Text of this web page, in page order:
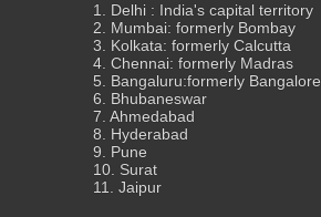
1. Delhi : India's capital territory
2. Mumbai: formerly Bombay
3. Kolkata: formerly Calcutta
4. Chennai: formerly Madras
5. Bangaluru:formerly Bangalore
6. Bhubaneswar
7. Ahmedabad
8. Hyderabad
9. Pune
10. Surat
11. Jaipur